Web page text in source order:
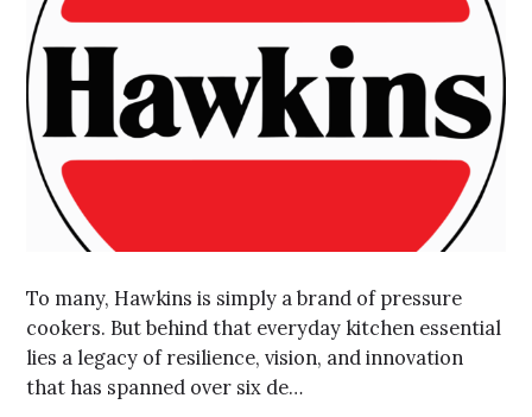
To many, Hawkins is simply a brand of pressure
cookers. But behind that everyday kitchen essential
lies a legacy of resilience, vision, and innovation
that has spanned over six de…